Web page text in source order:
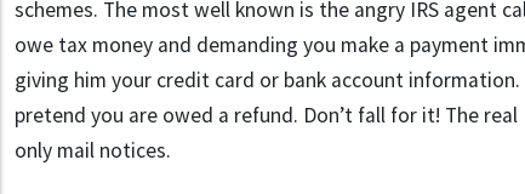
schemes. The most well known is the angry IRS agent
owe tax money and demanding you make a payment
giving him your credit card or bank account
pretend you are owed a refund. Don’t fall for it! The real
only mail notices.